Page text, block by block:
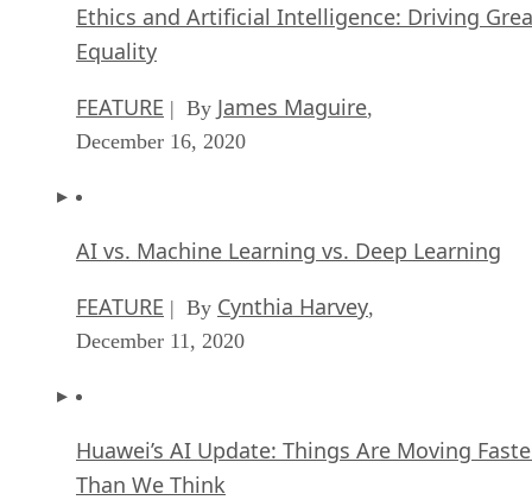
Ethics and Artificial Intelligence: Driving
Equality
FEATURE | By James Maguire,
December 16, 2020
AI vs. Machine Learning vs. Deep Learning
FEATURE | By Cynthia Harvey,
December 11, 2020
Huawei’s AI Update: Things Are Moving
Than We Think